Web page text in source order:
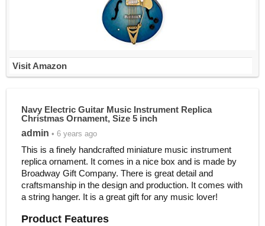
Visit Amazon
Navy Electric Guitar Music Instrument Replica
Christmas Ornament, Size 5 inch
admin • 6 years ago
This is a finely handcrafted miniature music instrument
replica ornament. It comes in a nice box and is made by
Broadway Gift Company. There is great detail and
craftsmanship in the design and production. It comes with
a string hanger. It is a great gift for any music lover!
Product Features